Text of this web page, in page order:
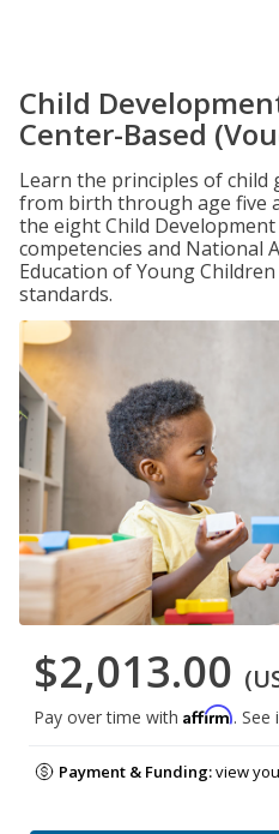
Child
Center-Based
Learn the principles of
from birth through age five
the eight Child
competencies and National
Education of Young
standards.
$2,013.00
Pay over time with Affirm.
Payment & Funding:view